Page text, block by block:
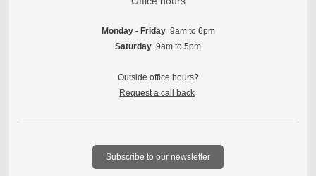
Monday - Friday 9am to 6pm
Saturday 9am to 5pm
Outside office hours?
Request a call back
Subscribe to our newsletter